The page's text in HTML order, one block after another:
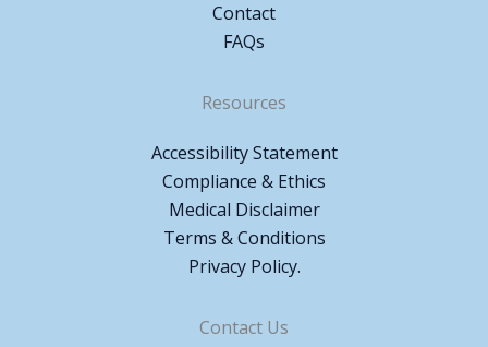
Contact
FAQs
Resources
Accessibility Statement
Compliance & Ethics
Medical Disclaimer
Terms & Conditions
Privacy Policy.
Contact Us